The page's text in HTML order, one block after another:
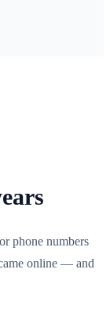
phone numbers
online — and